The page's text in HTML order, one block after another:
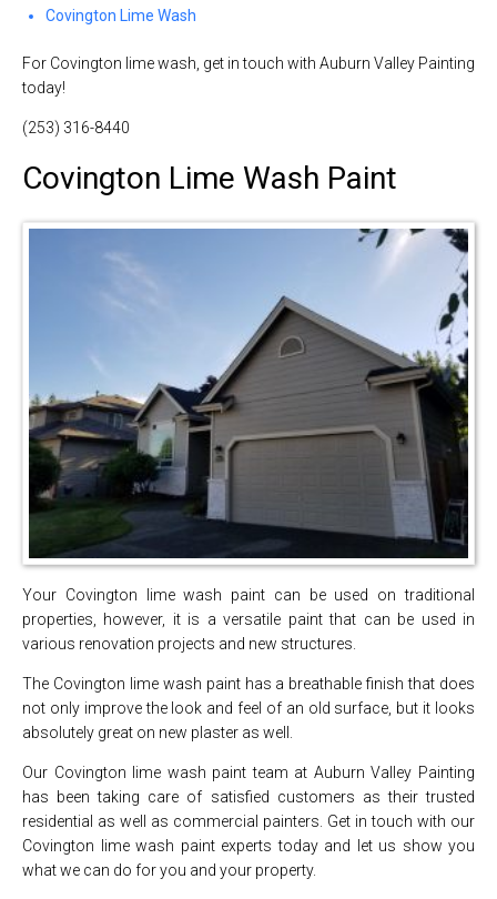
Covington Lime Wash
For Covington lime wash, get in touch with Auburn Valley Painting
today!
(253) 316-8440
Covington Lime Wash Paint
Your Covington lime wash paint can be used on traditional
properties, however, it is a versatile paint that can be used in
various renovation projects and new structures.
The Covington lime wash paint has a breathable finish that does
not only improve the look and feel of an old surface, but it looks
absolutely great on new plaster as well.
Our Covington lime wash paint team at Auburn Valley Painting
has been taking care of satisfied customers as their trusted
residential as well as commercial painters. Get in touch with our
Covington lime wash paint experts today and let us show you
what we can do for you and your property.